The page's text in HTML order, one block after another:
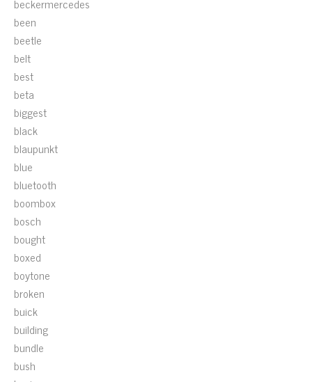
been
beetle
belt
best
beta
biggest
black
blaupunkt
blue
bluetooth
boombox
bosch
bought
boxed
boytone
broken
buick
building
bundle
bush